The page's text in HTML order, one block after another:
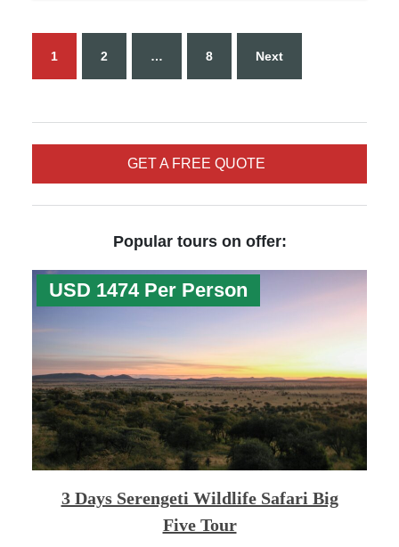
GET A FREE QUOTE
Popular tours on offer:
USD 1474 Per Person
3 Days Serengeti Wildlife Safari Big
Five Tour
1 2 … 8 Next